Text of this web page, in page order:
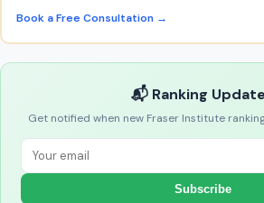
Book a Free Consultation →
📬 Ranking
Get notified when new Fraser Institute
Subscribe